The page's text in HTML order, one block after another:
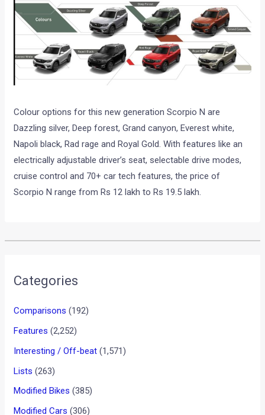
Colour options for this new generation Scorpio N are
Dazzling silver, Deep forest, Grand canyon, Everest white,
Napoli black, Rad rage and Royal Gold. With features like an
electrically adjustable driver’s seat, selectable drive modes,
cruise control and 70+ car tech features, the price of
Scorpio N range from Rs 12 lakh to Rs 19.5 lakh.
HOME• NEWS•MARUTI SUZUKI BREZZA FACELIFT ...